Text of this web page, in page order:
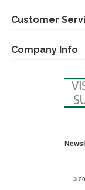
Customer
Company Info
©